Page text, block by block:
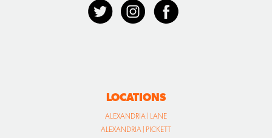
LOCATIONS
ALEXANDRIA | LANE
ALEXANDRIA | PICKETT